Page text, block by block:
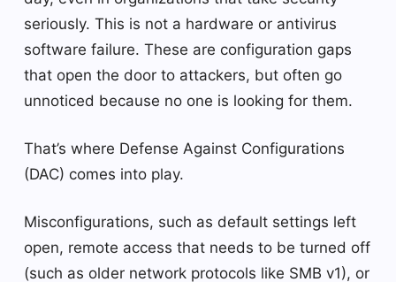
seriously. This is not a hardware or antivirus
software failure. These are configuration gaps
that open the door to attackers, but often go
unnoticed because no one is looking for them.
That’s where Defense Against Configurations
(DAC) comes into play.
Misconfigurations, such as default settings left
open, remote access that needs to be turned off
(such as older network protocols like SMB v1), or